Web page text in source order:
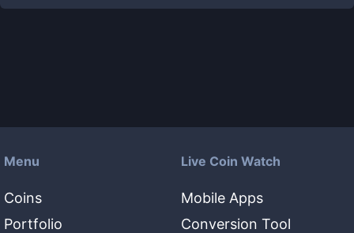
Menu
Coins
Portfolio
Live Coin Watch
Mobile Apps
Conversion Tool